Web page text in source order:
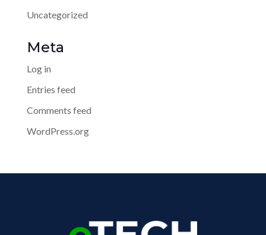
Uncategorized
Meta
Log in
Entries feed
Comments feed
WordPress.org